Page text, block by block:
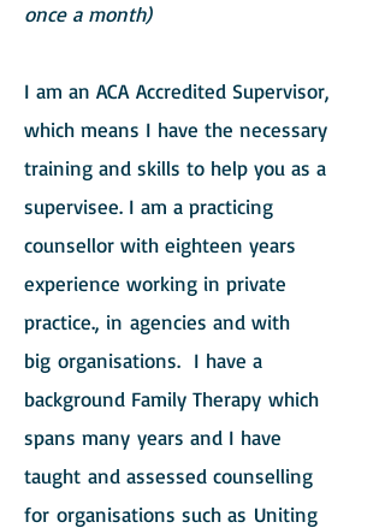
once a month)
I am an ACA Accredited Supervisor,
which means I have the necessary
training and skills to help you as a
supervisee. I am a practicing
counsellor with eighteen years
experience working in private
practice., in agencies and with
big organisations. I have a
background Family Therapy which
spans many years and I have
taught and assessed counselling
for organisations such as Uniting